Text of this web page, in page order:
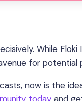
While Floki
for potential
now is the